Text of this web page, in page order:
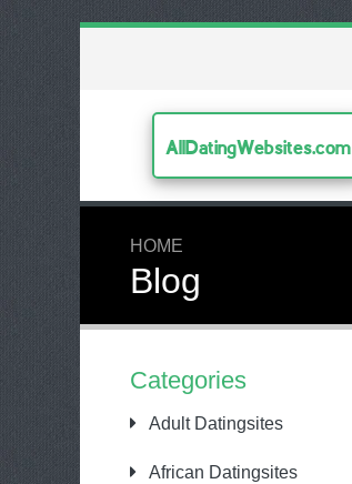
AllDatingWebsites.com
HOME
Blog
Categories
Adult Datingsites
African Datingsites